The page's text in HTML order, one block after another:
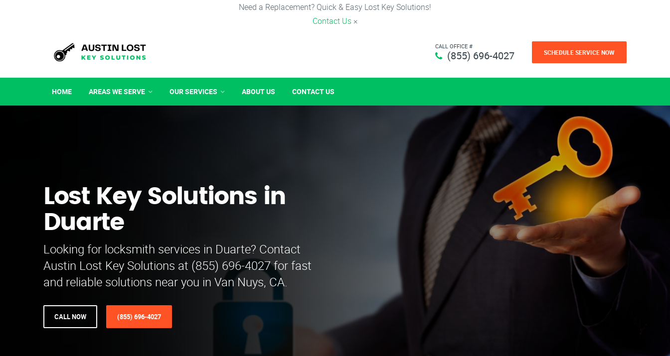
Need a Replacement? Quick & Easy Lost Key Solutions!
Contact Us ×
CALL OFFICE #
(855) 696-4027 SCHEDULE SERVICE NOW
HOME AREAS WE SERVE OUR SERVICES ABOUT US CONTACT US
Lost Key Solutions in
Duarte
Looking for locksmith services in Duarte? Contact
Austin Lost Key Solutions at (855) 696-4027 for fast
and reliable solutions near you in Van Nuys, CA.
CALL NOW (855) 696-4027